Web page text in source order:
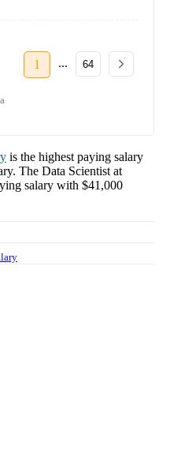
1 ... 64
is the highest paying salary
The Data Scientist at
salary with $41,000